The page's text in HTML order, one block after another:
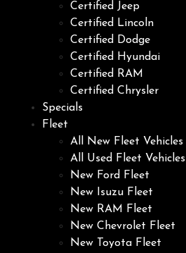
Certified Jeep
Certified Lincoln
Certified Dodge
Certified Hyundai
Certified RAM
Certified Chrysler
Specials
Fleet
All New Fleet Vehicles
All Used Fleet Vehicles
New Ford Fleet
New Isuzu Fleet
New RAM Fleet
New Chevrolet Fleet
New Toyota Fleet